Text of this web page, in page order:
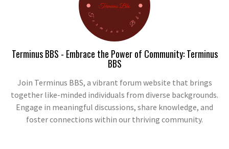
Terminus BBS - Embrace the Power of Community: Terminus
BBS
Join Terminus BBS, a vibrant forum website that brings
together like-minded individuals from diverse backgrounds.
Engage in meaningful discussions, share knowledge, and
foster connections within our thriving community.